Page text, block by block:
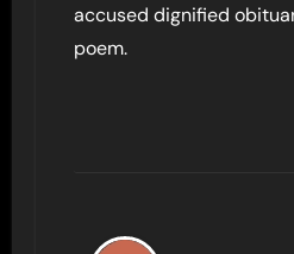
accused dignified
poem.